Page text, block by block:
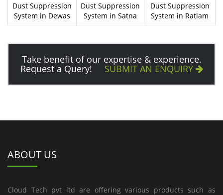
Dust Suppression
System in Dewas
Dust Suppression
System in Satna
Dust Suppression
System in Ratlam
Take benefit of our expertise & experience.
Request a Query! SUBMIT AN ENQUIRY
ABOUT US
Cloud Tech pvt ltd are offering various products such as